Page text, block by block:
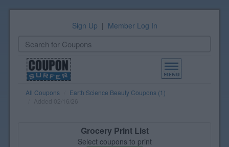
Sign Up | Member Log In
Toggle
navigation
All Coupons
Earth Science Beauty Coupons (1)
Grocery Print List
Select coupons to print